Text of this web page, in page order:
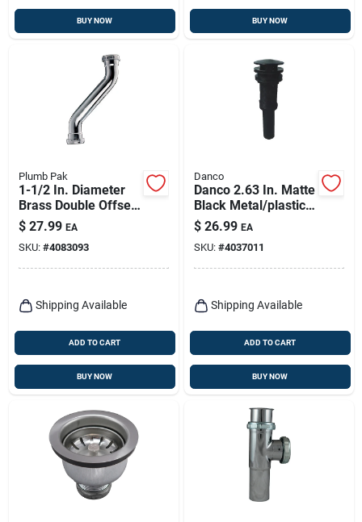
BUY NOW BUY NOW
Plumb Pak
1-1/2 In. Diameter
Brass Double Offset
With Slip Joint
Connection
$ 27.99 EA
SKU: #4083093
Shipping Available
ADD TO CART
BUY NOW
Danco
Danco 2.63 In. Matte
Black Metal/plastic
Push Button Drain
With Overflow
$ 26.99 EA
SKU: #4037011
Shipping Available
ADD TO CART
BUY NOW